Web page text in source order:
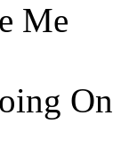
Me
On